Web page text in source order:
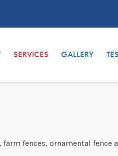
SERVICES GALLERY
fences, ornamental fence